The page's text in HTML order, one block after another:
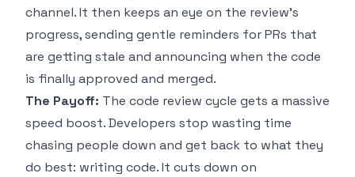
channel. It then keeps an eye on the review's
progress, sending gentle reminders for PRs that
are getting stale and announcing when the code
is finally approved and merged.
The Payoff: The code review cycle gets a massive
speed boost. Developers stop wasting time
chasing people down and get back to what they
do best: writing code. It cuts down on